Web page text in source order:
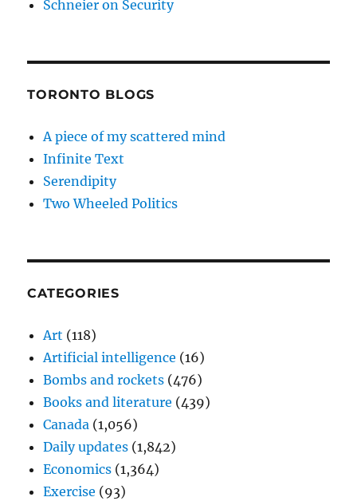
Schneier on Security
TORONTO BLOGS
A piece of my scattered mind
Infinite Text
Serendipity
Two Wheeled Politics
CATEGORIES
Art (118)
Artificial intelligence (16)
Bombs and rockets (476)
Books and literature (439)
Canada (1,056)
Daily updates (1,842)
Economics (1,364)
Exercise (93)